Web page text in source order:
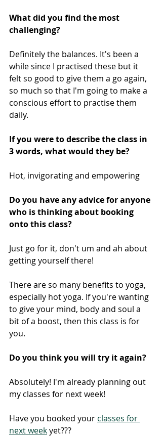
What did you find the most
challenging?
Definitely the balances. It's been a
while since I practised these but it
felt so good to give them a go again,
so much so that I'm going to make a
conscious effort to practise them
daily.
If you were to describe the class in
3 words, what would they be?
Hot, invigorating and empowering
Do you have any advice for anyone
who is thinking about booking
onto this class?
Just go for it, don't um and ah about
getting yourself there!
There are so many benefits to yoga,
especially hot yoga. If you're wanting
to give your mind, body and soul a
bit of a boost, then this class is for
you.
Do you think you will try it again?
Absolutely! I'm already planning out
my classes for next week!
Have you booked your classes for
next week yet???